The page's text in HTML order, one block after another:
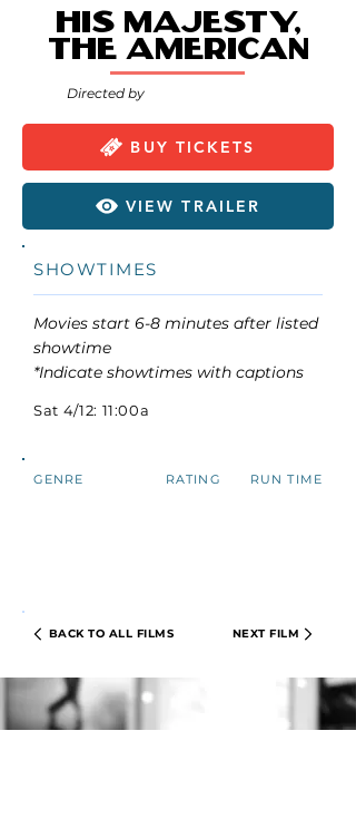
His Majesty,
the American
Directed by
BUY TICKETS
VIEW TRAILER
SHOWTIMES
Movies start 6-8 minutes after listed
showtime
*Indicate showtimes with captions
Sat 4/12: 11:00a
GENRE RATING RUN TIME
BACK TO ALL FILMS NEXT FILM